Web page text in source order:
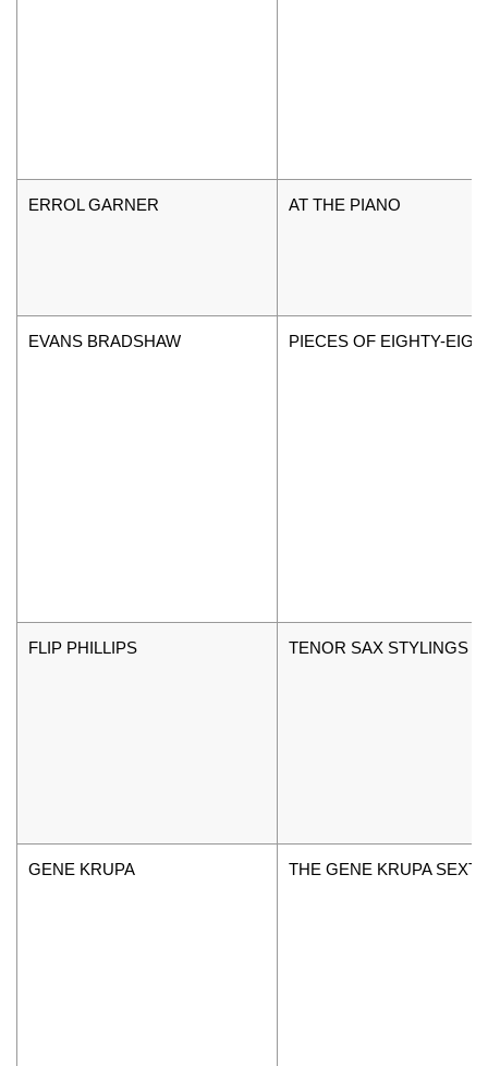
ERROL GARNER AT THE PIANO
EVANS BRADSHAW PIECES OF EIGHTY-
FLIP PHILLIPS TENOR SAX STYLINGS
GENE KRUPA THE GENE KRUPA